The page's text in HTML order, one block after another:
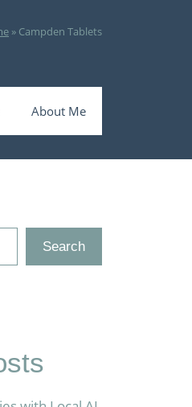
» Campden Tablets
About Me
Search